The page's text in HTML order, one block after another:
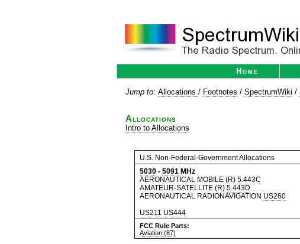
Home
Jump to: Allocations / Footnotes / SpectrumWiki /
Allocations
Intro to Allocations
U.S. Non-Federal-Government Allocations
5030 - 5091 MHz
AERONAUTICAL MOBILE (R) 5.443C
AMATEUR-SATELLITE (R) 5.443D
AERONAUTICAL RADIONAVIGATION US260
US211 US444
FCC Rule Parts:
Aviation (87)